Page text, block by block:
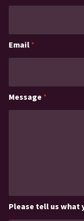
Email*
Message *
Please tell us what